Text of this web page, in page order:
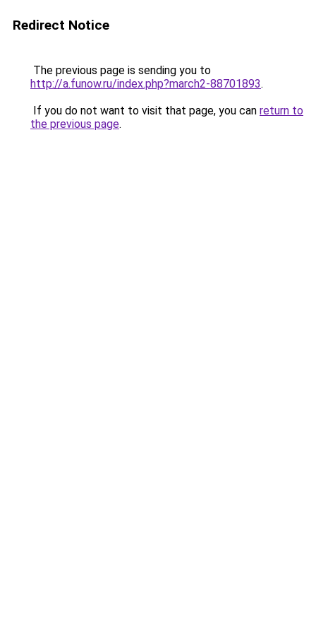
Redirect Notice
The previous page is sending you to
http://a.funow.ru/index.php?march2-88701893.
If you do not want to visit that page, you can return to
the previous page.